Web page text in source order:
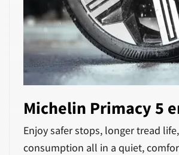
Michelin Primacy 5
Enjoy safer stops, longer tread
consumption all in a quiet,